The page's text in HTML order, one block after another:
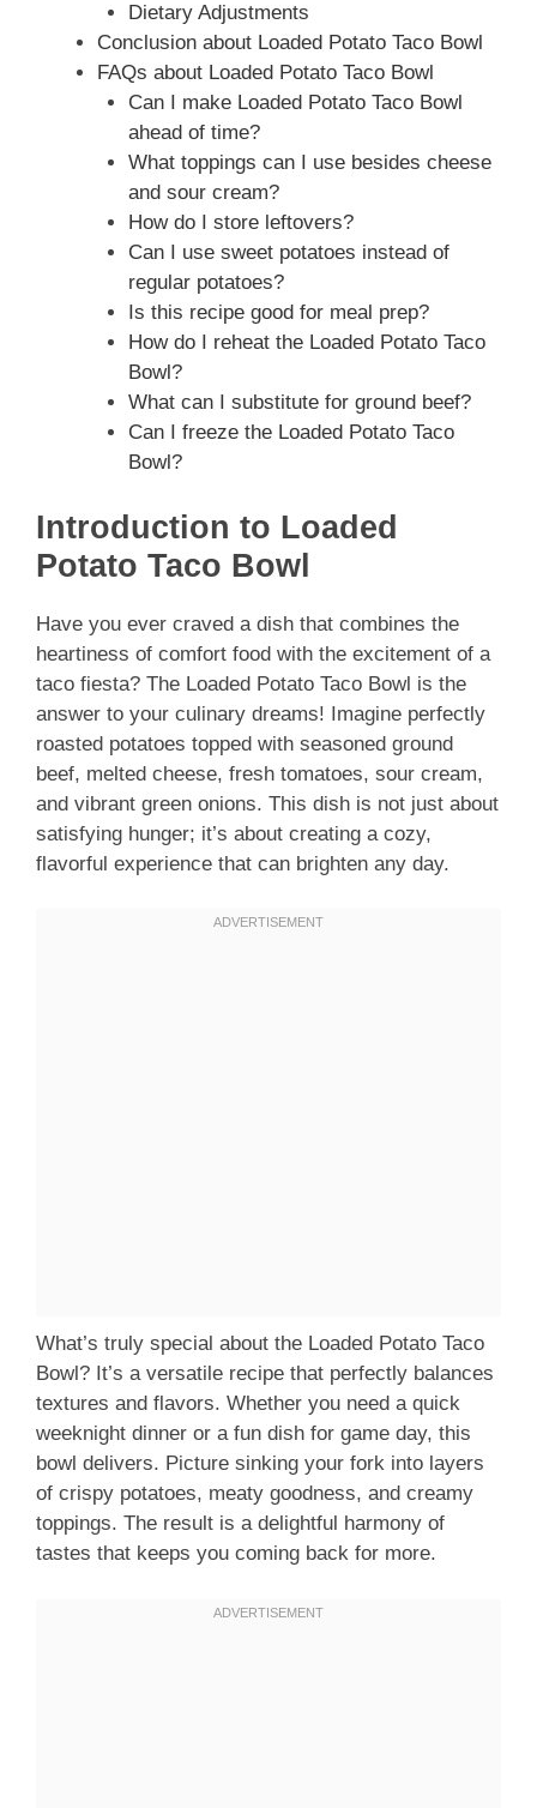
Dietary Adjustments
Conclusion about Loaded Potato Taco Bowl
FAQs about Loaded Potato Taco Bowl
Can I make Loaded Potato Taco Bowl
ahead of time?
What toppings can I use besides cheese
and sour cream?
How do I store leftovers?
Can I use sweet potatoes instead of
regular potatoes?
Is this recipe good for meal prep?
How do I reheat the Loaded Potato Taco
Bowl?
What can I substitute for ground beef?
Can I freeze the Loaded Potato Taco
Bowl?
Introduction to Loaded
Potato Taco Bowl
Have you ever craved a dish that combines the
heartiness of comfort food with the excitement of a
taco fiesta? The Loaded Potato Taco Bowl is the
answer to your culinary dreams! Imagine perfectly
roasted potatoes topped with seasoned ground
beef, melted cheese, fresh tomatoes, sour cream,
and vibrant green onions. This dish is not just about
satisfying hunger; it’s about creating a cozy,
flavorful experience that can brighten any day.
What’s truly special about the Loaded Potato Taco
Bowl? It’s a versatile recipe that perfectly balances
textures and flavors. Whether you need a quick
weeknight dinner or a fun dish for game day, this
bowl delivers. Picture sinking your fork into layers
of crispy potatoes, meaty goodness, and creamy
toppings. The result is a delightful harmony of
tastes that keeps you coming back for more.